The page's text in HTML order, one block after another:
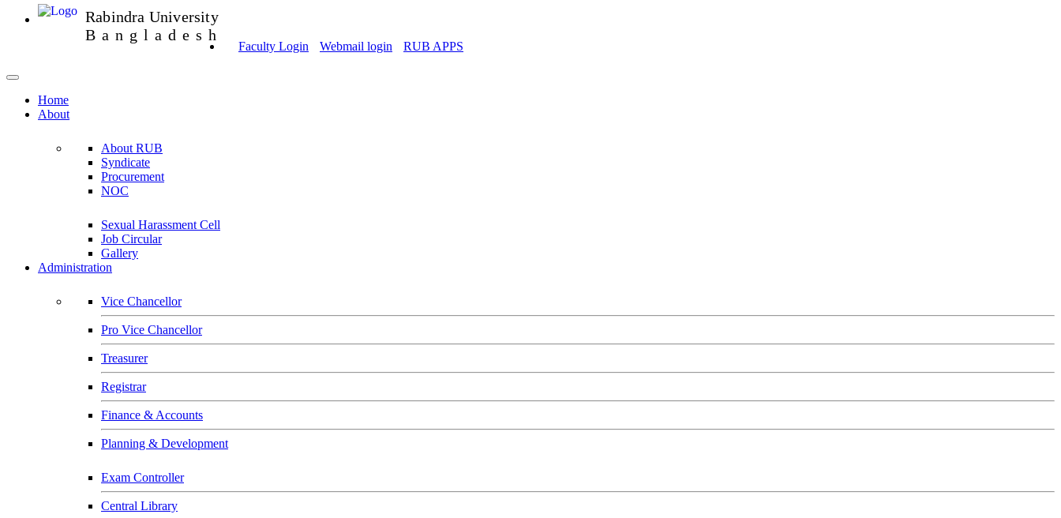
Rabindra University
Bangladesh
Faculty Login Webmail login RUB APPS
Home
About
About RUB
Syndicate
Procurement
NOC
Sexual Harassment Cell
Job Circular
Gallery
Administration
Vice Chancellor
Pro Vice Chancellor
Treasurer
Registrar
Finance & Accounts
Planning & Development
Exam Controller
Central Library